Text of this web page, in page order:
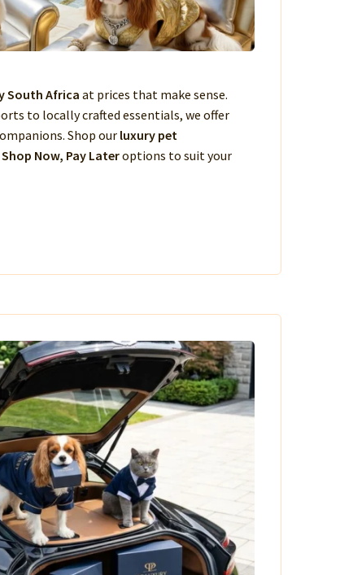
South Africaat prices that make sense.
to locally crafted essentials, we offer
Shop our luxury pet
Shop Now, Pay Lateroptions to suit your